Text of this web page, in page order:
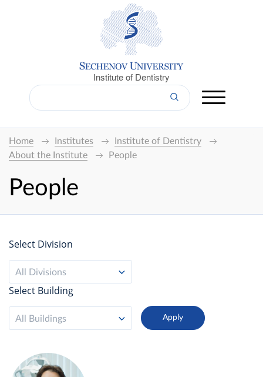
Institute of Dentistry
Home Institutes
Institute of Dentistry
About the Institute
People
People
Select Division
All Divisions
Select Building
All Buildings